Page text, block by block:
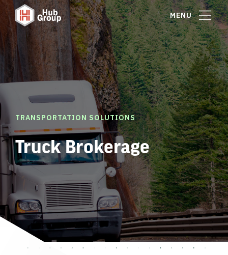
MENU
TRANSPORTATION SOLUTIONS
Truck Brokerage